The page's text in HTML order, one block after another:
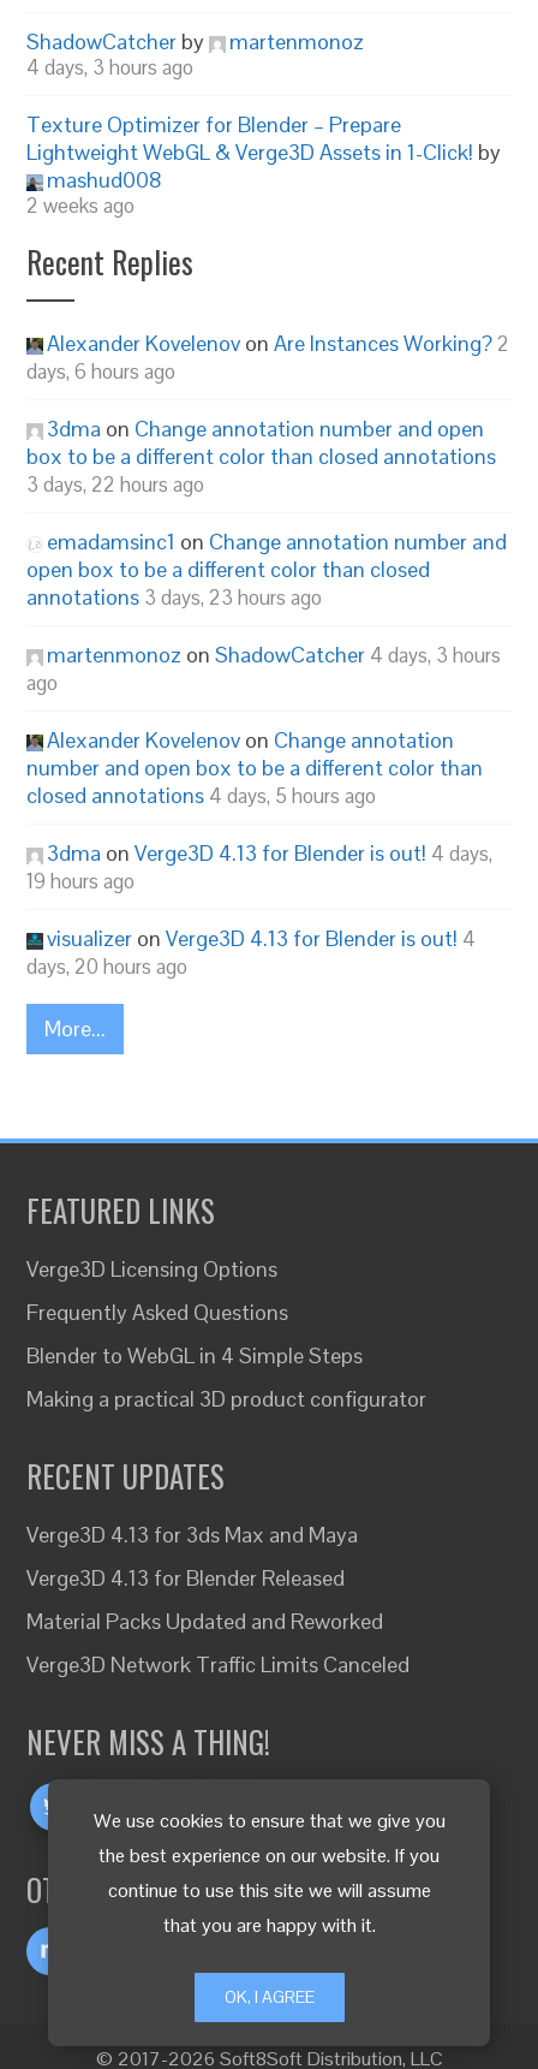
We use cookies to ensure that we give you
the best experience on our website. If you
continue to use this site we will assume
that you are happy with it.
OK, I AGREE
ShadowCatcher by martenmonoz
4 days, 3 hours ago
Texture Optimizer for Blender – Prepare
Lightweight WebGL & Verge3D Assets in 1-Click! by
mashud008
2 weeks ago
Recent Replies
Alexander Kovelenov onAre Instances Working? 2
days, 6 hours ago
3dma on Change annotation number and open
box to be a different color than closed annotations
3 days, 22 hours ago
emadamsinc1 on Change annotation number and
open box to be a different color than closed
annotations 3 days, 23 hours ago
martenmonoz onShadowCatcher 4 days, 3 hours
ago
Alexander Kovelenov on Change annotation
number and open box to be a different color than
closed annotations 4 days, 5 hours ago
3dma onVerge3D 4.13 for Blender is out! 4 days,
19 hours ago
visualizer onVerge3D 4.13 for Blender is out! 4
days, 20 hours ago
More...
FEATURED LINKS
Verge3D Licensing Options
Frequently Asked Questions
Blender to WebGL in 4 Simple Steps
Making a practical 3D product configurator
RECENT UPDATES
Verge3D 4.13 for 3ds Max and Maya
Verge3D 4.13 for Blender Released
Material Packs Updated and Reworked
Verge3D Network Traffic Limits Canceled
NEVER MISS A THING!
OTHER LANGUAGES
© 2017-2026 Soft8Soft Distribution, LLC